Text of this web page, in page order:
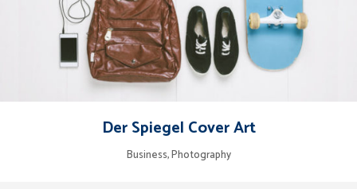
Der Spiegel Cover Art
Business, Photography